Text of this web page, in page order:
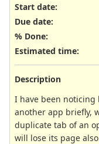
Start date:
Due date:
% Done:
Estimated time:
Description
I have been
another app briefly,
duplicate tab of an
will lose its page